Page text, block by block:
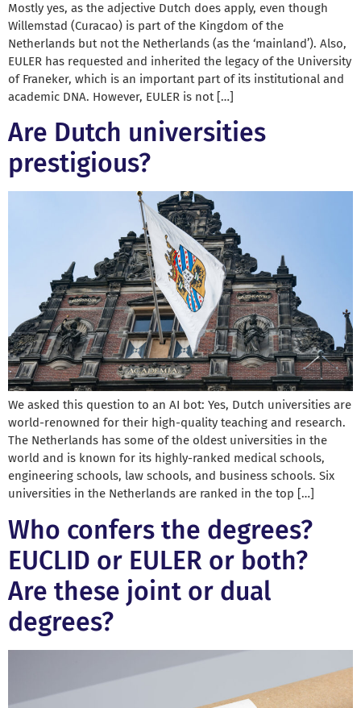
Mostly yes, as the adjective Dutch does apply, even though
Willemstad (Curacao) is part of the Kingdom of the
Netherlands but not the Netherlands (as the ‘mainland’). Also,
EULER has requested and inherited the legacy of the University
of Franeker, which is an important part of its institutional and
academic DNA. However, EULER is not […]
Are Dutch universities
prestigious?
We asked this question to an AI bot: Yes, Dutch universities are
world-renowned for their high-quality teaching and research.
The Netherlands has some of the oldest universities in the
world and is known for its highly-ranked medical schools,
engineering schools, law schools, and business schools. Six
universities in the Netherlands are ranked in the top […]
Who confers the degrees?
EUCLID or EULER or both?
Are these joint or dual
degrees?